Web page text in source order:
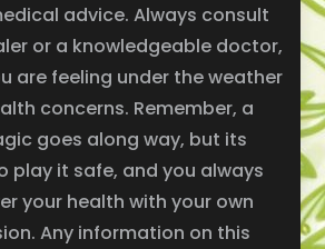
advice. Always consult
or a knowledgeable doctor,
are feeling under the weather
concerns. Remember, a
goes along way, but its
play it safe, and you always
your health with your own
Any information on this